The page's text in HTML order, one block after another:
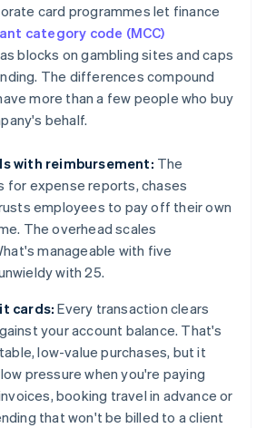
card programmes let finance
category code (MCC)
blocks on gambling sites and caps
The differences compound
more than a few people who buy
behalf.
with reimbursement: The
for expense reports, chases
employees to pay off their own
The overhead scales
manageable with five
with 25.
cards: Every transaction clears
your account balance. That's
low-value purchases, but it
pressure when you're paying
booking travel in advance or
that won't be billed to a client